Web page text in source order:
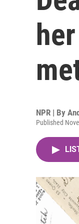
NPR | By
Published